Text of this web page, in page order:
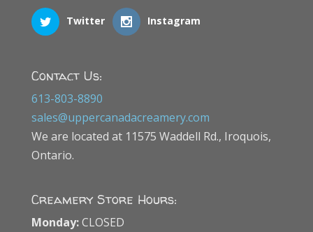
Twitter Instagram
Contact Us:
613-803-8890
sales@uppercanadacreamery.com
We are located at 11575 Waddell Rd., Iroquois,
Ontario.
Creamery Store Hours:
Monday:CLOSED